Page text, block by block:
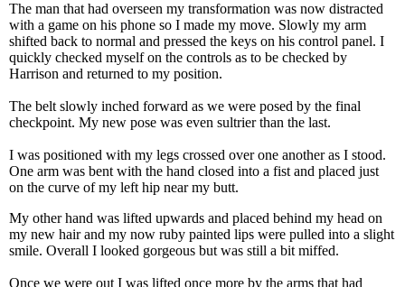
The man that had overseen my transformation was now distracted
with a game on his phone so I made my move. Slowly my arm
shifted back to normal and pressed the keys on his control panel. I
quickly checked myself on the controls as to be checked by
Harrison and returned to my position.
The belt slowly inched forward as we were posed by the final
checkpoint. My new pose was even sultrier than the last.
I was positioned with my legs crossed over one another as I stood.
One arm was bent with the hand closed into a fist and placed just
on the curve of my left hip near my butt.
My other hand was lifted upwards and placed behind my head on
my new hair and my now ruby painted lips were pulled into a slight
smile. Overall I looked gorgeous but was still a bit miffed.
Once we were out I was lifted once more by the arms that had